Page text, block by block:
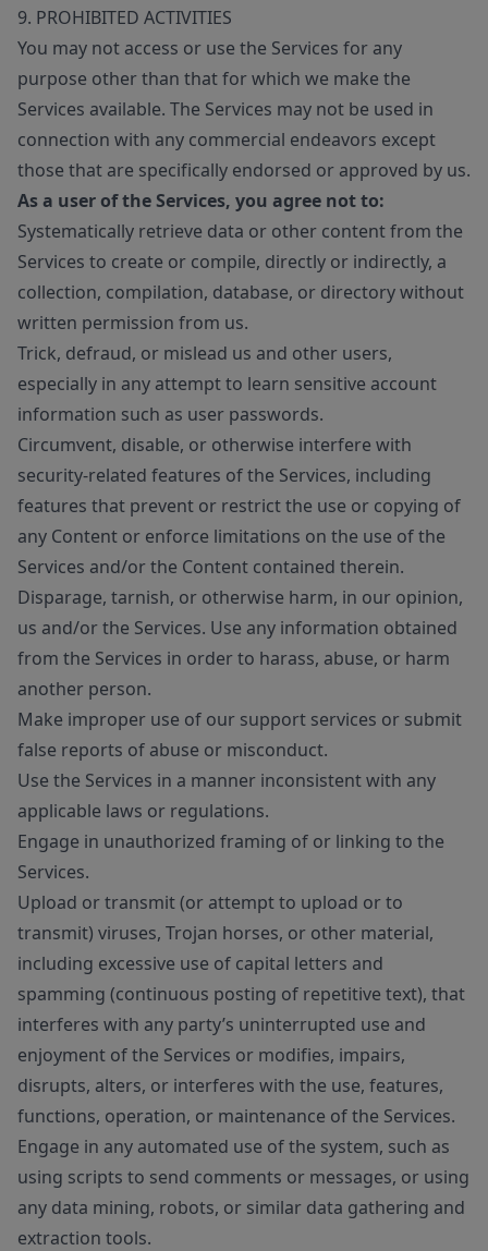
9. PROHIBITED ACTIVITIES
You may not access or use the Services for any
purpose other than that for which we make the
Services available. The Services may not be used in
connection with any commercial endeavors except
those that are specifically endorsed or approved by us.
As a user of the Services, you agree not to:
Systematically retrieve data or other content from the
Services to create or compile, directly or indirectly, a
collection, compilation, database, or directory without
written permission from us.
Trick, defraud, or mislead us and other users,
especially in any attempt to learn sensitive account
information such as user passwords.
Circumvent, disable, or otherwise interfere with
security-related features of the Services, including
features that prevent or restrict the use or copying of
any Content or enforce limitations on the use of the
Services and/or the Content contained therein.
Disparage, tarnish, or otherwise harm, in our opinion,
us and/or the Services. Use any information obtained
from the Services in order to harass, abuse, or harm
another person.
Make improper use of our support services or submit
false reports of abuse or misconduct.
Use the Services in a manner inconsistent with any
applicable laws or regulations.
Engage in unauthorized framing of or linking to the
Services.
Upload or transmit (or attempt to upload or to
transmit) viruses, Trojan horses, or other material,
including excessive use of capital letters and
spamming (continuous posting of repetitive text), that
interferes with any party’s uninterrupted use and
enjoyment of the Services or modifies, impairs,
disrupts, alters, or interferes with the use, features,
functions, operation, or maintenance of the Services.
Engage in any automated use of the system, such as
using scripts to send comments or messages, or using
any data mining, robots, or similar data gathering and
extraction tools.